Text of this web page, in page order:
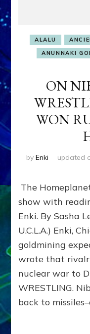
ALALU
ANUNNAKI
ON
WON
by Enki updated
The
show with
Enki. By Sasha
U.C.L.A.) Enki,
goldmining
wrote that
nuclear war to
WRESTLING.
back to